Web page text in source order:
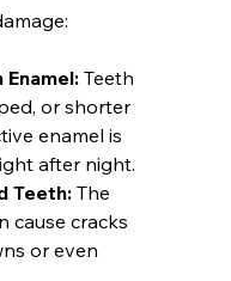
Teeth
or shorter
enamel is
after night.
Teeth: The
cause cracks
or even